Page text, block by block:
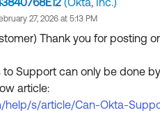
27, 2026 at 5:13 PM
Thank you for posting
Support can only be done
article:
help/s/article/Can-Okta-
work, then we